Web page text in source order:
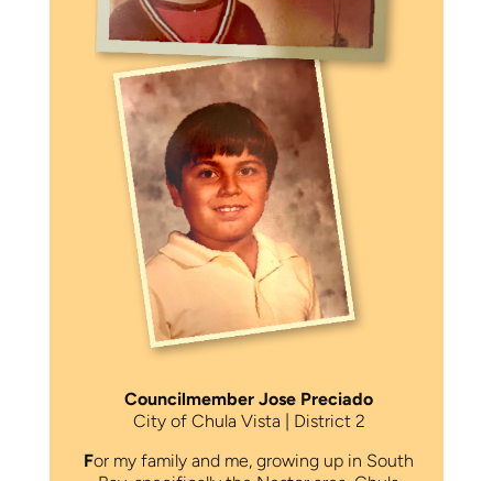
Councilmember Jose Preciado
City of Chula Vista | District 2
For my family and me, growing up in South